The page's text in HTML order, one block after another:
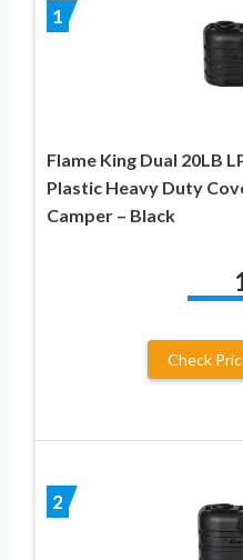
1
Flame King Dual 20LB
Plastic Heavy Duty
Camper – Black
Check
2